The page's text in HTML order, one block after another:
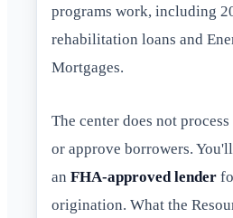
programs work, including
rehabilitation loans and
Mortgages.
The center does not
or approve borrowers.
an FHA-approved lender
origination. What the